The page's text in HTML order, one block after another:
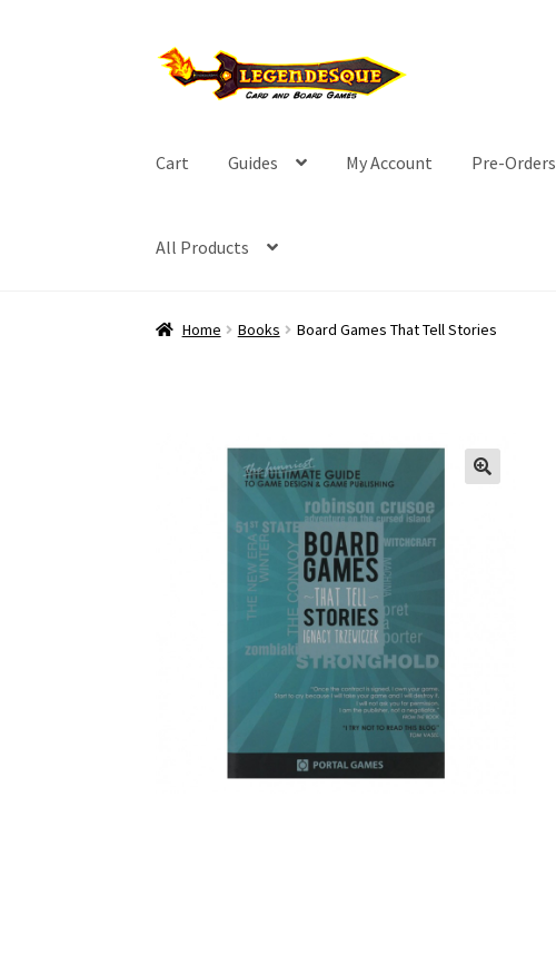
Skip
to
Skip
to
Cart Guides My Account Pre-Orders
All Products
Home Books Board Games That Tell Stories